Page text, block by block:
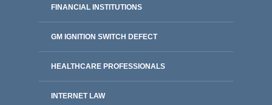
FINANCIAL INSTITUTIONS
GM IGNITION SWITCH DEFECT
HEALTHCARE PROFESSIONALS
INTERNET LAW